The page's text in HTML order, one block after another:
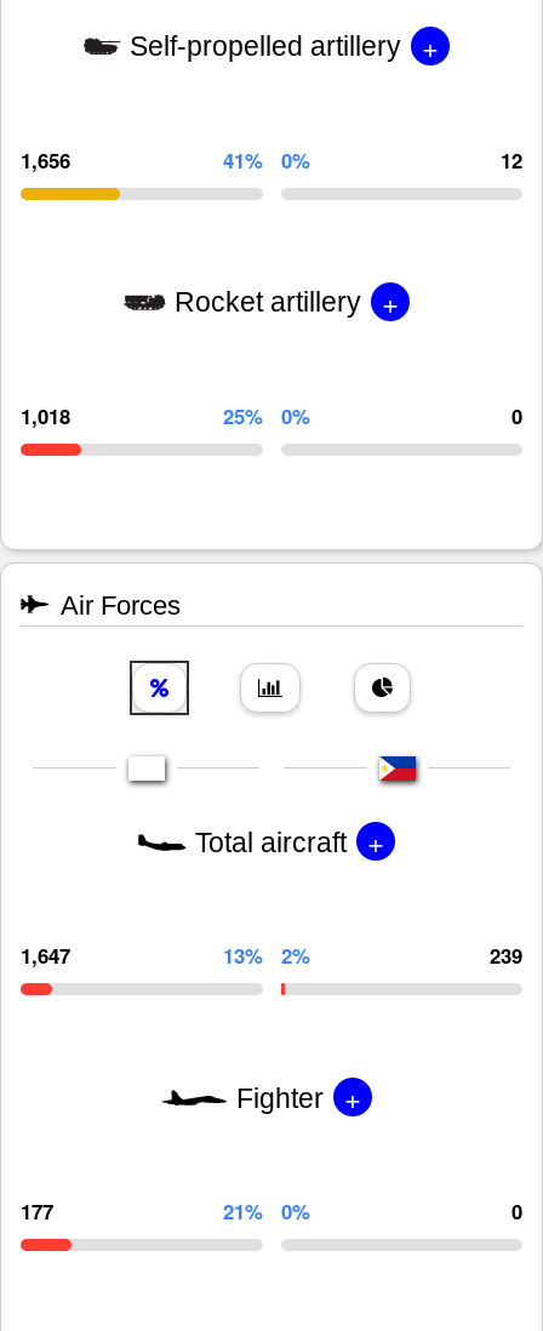
Self-propelled artillery +
1,656 41% 0% 12
Rocket artillery +
1,018 25% 0% 0
Air Forces
Total aircraft +
1,647 13% 2% 239
Fighter +
177 21% 0% 0